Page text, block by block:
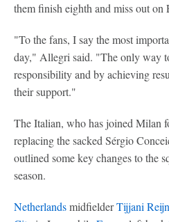
them finish eighth and miss out on
"To the fans, I say the most
day," Allegri said. "The only way
responsibility and by achieving
their support."
The Italian, who has joined Milan
replacing the sacked Sérgio
outlined some key changes to the
season.
NetherlandsmidfielderTijjani